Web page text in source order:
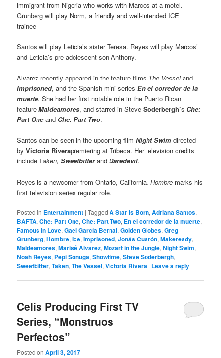
immigrant from Nigeria who works with Marcos at a motel.
Grunberg will play Norm, a friendly and well-intended ICE
trainee.
Santos will play Leticia’s sister Teresa. Reyes will play Marcos’
and Leticia’s pre-adolescent son Anthony.
Alvarez recently appeared in the feature films The Vesseland
Imprisoned, and the Spanish mini-seriesEn el corredor de la
muerte. She had her first notable role in the Puerto Rican
featureMaldeamores, and starred in SteveSoderbergh’s Che:
Part One and Che: Part Two.
Santos can be seen in the upcoming film Night Swim directed
byVictoria Riverapremiering at Tribeca. Her television credits
include Taken,Sweetbitterand Daredevil.
Reyes is a newcomer from Ontario, California. Hombre marks his
first television series regular role.
Posted in Entertainment |Tagged A Star Is Born,Adriana Santos,
BAFTA,Che: Part One,Che: Part Two, En el corredor de la muerte,
Famous in Love,Gael García Bernal,Golden Globes,Greg
Grunberg,Hombre,Ice,Imprisoned,Jonás Cuarón,Makeready,
Maldeamores,Marisé Alvarez,Mozart in the Jungle,Night Swim,
Noah Reyes, Pepi Sonuga,Showtime,Steve Soderbergh,
Sweetbitter,Taken,The Vessel,Victoria Rivera | Leave a reply
Celis Producing First TV
Series, “Monstruos
Perfectos”
Posted onApril 3, 2017